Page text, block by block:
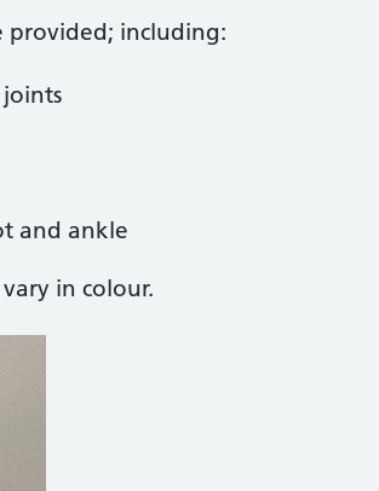
provided; including:
and ankle
in colour.